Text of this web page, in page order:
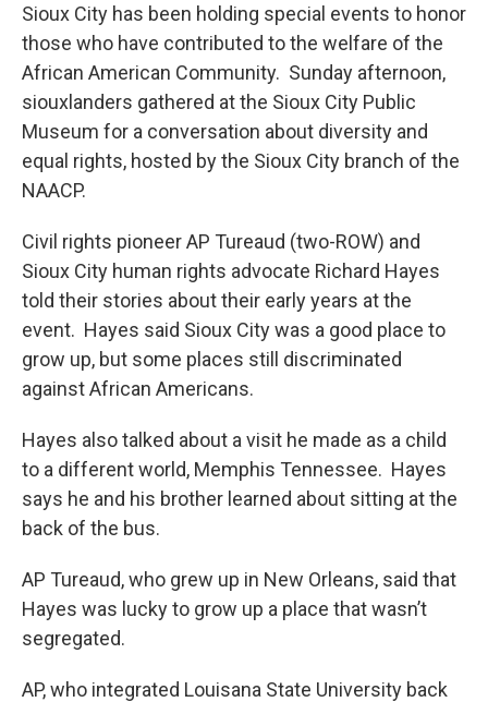
Sioux City has been holding special events to honor
those who have contributed to the welfare of the
African American Community. Sunday afternoon,
siouxlanders gathered at the Sioux City Public
Museum for a conversation about diversity and
equal rights, hosted by the Sioux City branch of the
NAACP.
Civil rights pioneer AP Tureaud (two-ROW) and
Sioux City human rights advocate Richard Hayes
told their stories about their early years at the
event. Hayes said Sioux City was a good place to
grow up, but some places still discriminated
against African Americans.
Hayes also talked about a visit he made as a child
to a different world, Memphis Tennessee. Hayes
says he and his brother learned about sitting at the
back of the bus.
AP Tureaud, who grew up in New Orleans, said that
Hayes was lucky to grow up a place that wasn’t
segregated.
AP, who integrated Louisana State University back